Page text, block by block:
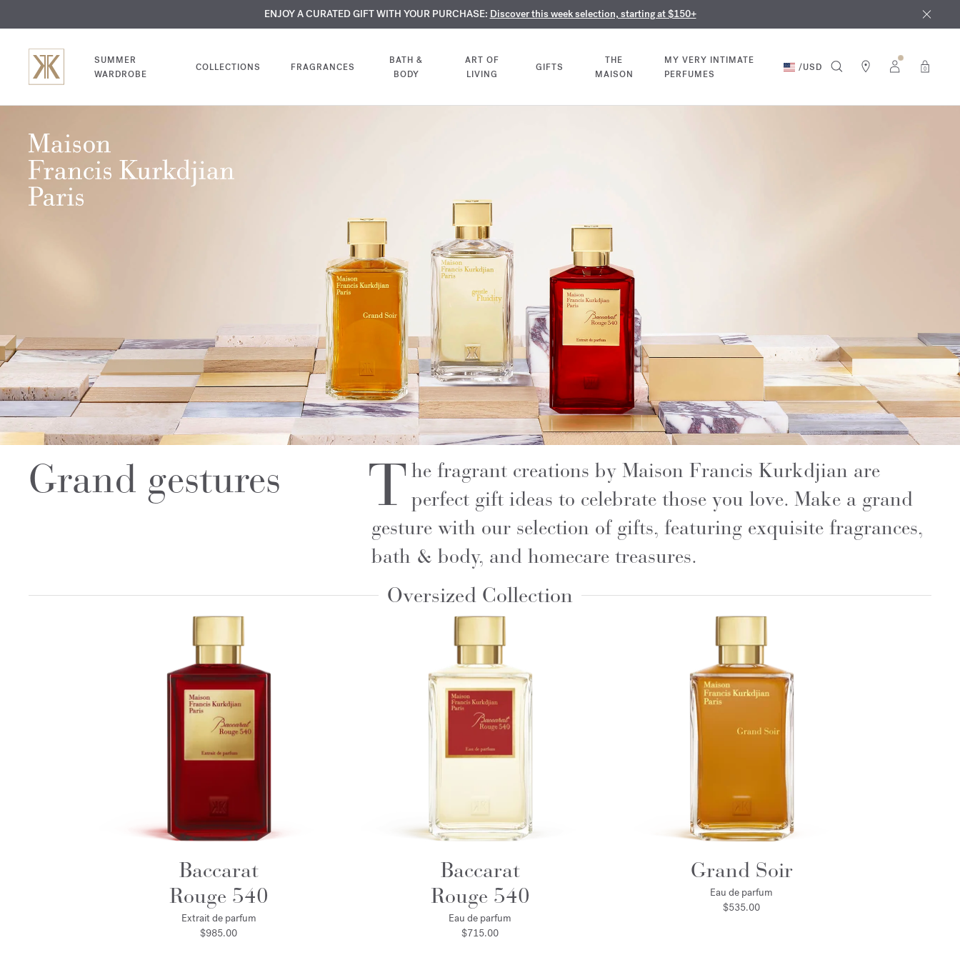
COMPLIMENTARY ENGRAVING:On all 70ml fragrances and body oils until August 9th
MY VERY INTIMATE PERFUMES:Discover our exclusive collection, available only online and in our boutiques
ENJOY A CURATED GIFT WITH YOUR PURCHASE: Discover this week selection, starting at $150+
SUMMER
WARDROBE
COLLECTIONS FRAGRANCES
BATH &
BODY
ART OF
LIVING
GIFTS
THE
MAISON
MY VERY INTIMATE
PERFUMES
/USD 0
Grand gestures T he fragrant creations by Maison Francis Kurkdjian are
perfect gift ideas to celebrate those you love. Make a grand
gesture with our selection of gifts, featuring exquisite fragrances,
bath & body, and homecare treasures.
Oversized Collection
Baccarat
Rouge 540
Extrait de parfum
$985.00
Baccarat
Rouge 540
Eau de parfum
$715.00
Grand Soir
Eau de parfum
$535.00